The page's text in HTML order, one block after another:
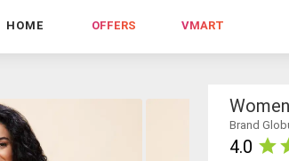
HOME OFFERS VMART
Brand
4.0